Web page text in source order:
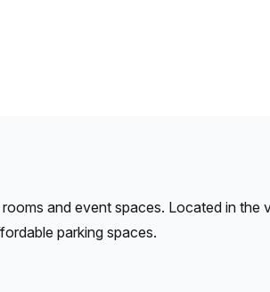
and event spaces. Located in the
parking spaces.